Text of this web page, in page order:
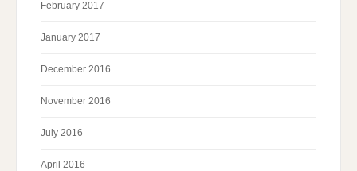
February 2017
January 2017
December 2016
November 2016
July 2016
April 2016